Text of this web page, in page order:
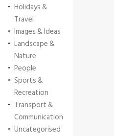
Holidays &
Travel
Images & Ideas
Landscape &
Nature
People
Sports &
Recreation
Transport &
Communication
Uncategorised